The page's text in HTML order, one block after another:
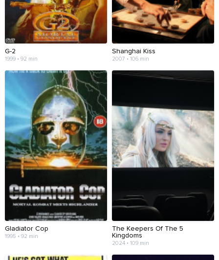
G-2
1999 • 92 min
Shanghai Kiss
2007 • 106 min
Gladiator Cop
1995 • 92 min
The Keepers Of The 5
Kingdoms
2024 • 109 min